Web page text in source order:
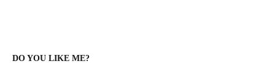
DO YOU LIKE ME?